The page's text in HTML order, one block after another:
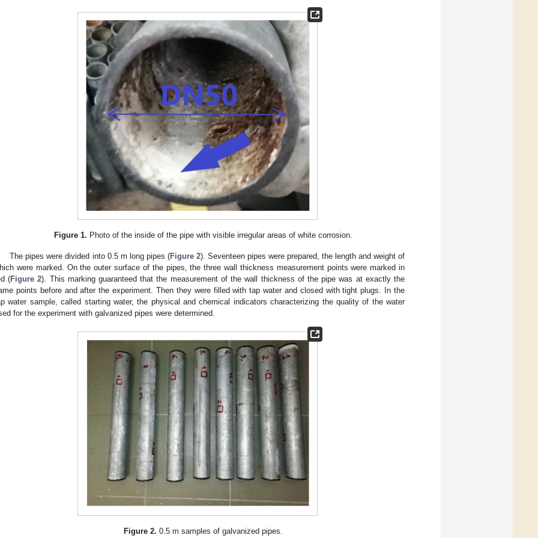
Figure 1. Photo of the inside of the pipe with visible irregular areas of white corrosion.
The pipes were divided into 0.5 m long pipes (Figure 2). Seventeen pipes were prepared, the length and weight of
were marked. On the outer surface of the pipes, the three wall thickness measurement points were marked in
(Figure 2). This marking guaranteed that the measurement of the wall thickness of the pipe was at exactly the
points before and after the experiment. Then they were filled with tap water and closed with tight plugs. In the
water sample, called starting water, the physical and chemical indicators characterizing the quality of the water
for the experiment with galvanized pipes were determined.
Figure 2. 0.5 m samples of galvanized pipes.